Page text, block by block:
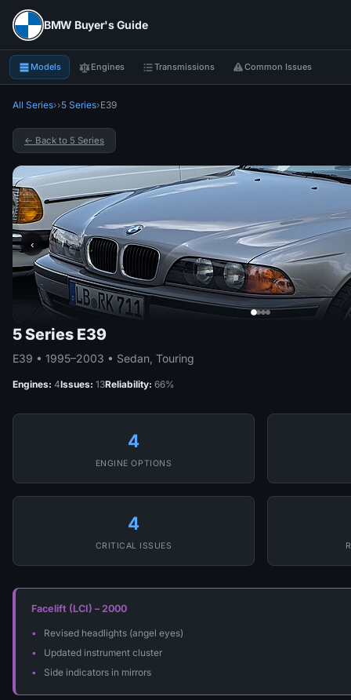
BMW Buyer's Guide
Models Engines Transmissions Common Issues
All Series››5 Series›E39
← Back to 5 Series
‹
5 Series E39
E39 • 1995–2003 • Sedan, Touring
Engines: 4Issues: 13Reliability: 66%
4
ENGINE OPTIONS
4
CRITICAL ISSUES
Facelift (LCI) – 2000
Revised headlights (angel eyes)
Updated instrument cluster
Side indicators in mirrors